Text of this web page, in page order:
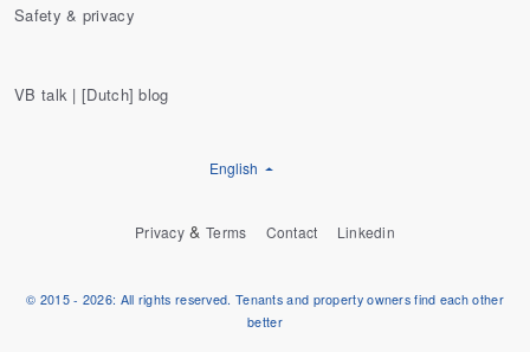
Safety & privacy
VB talk | [Dutch] blog
English
Privacy & Terms Contact Linkedin
© 2015 - 2026: All rights reserved. Tenants and property owners find each other
better